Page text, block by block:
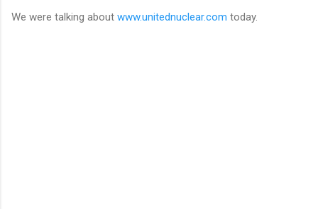
We were talking about www.unitednuclear.com today.